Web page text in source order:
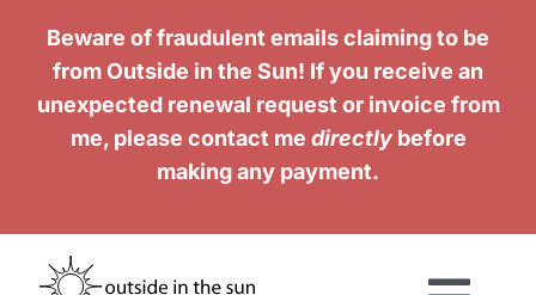
content
Beware of fraudulent emails claiming to be
from Outside in the Sun! If you receive an
unexpected renewal request or invoice from
me, please contact me directlybefore
making any payment.